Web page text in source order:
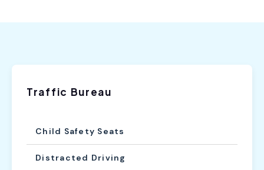
Traffic Bureau
Child Safety Seats
Distracted Driving